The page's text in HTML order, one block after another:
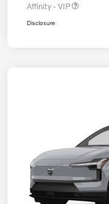
Affinity - VIP
Disclosure